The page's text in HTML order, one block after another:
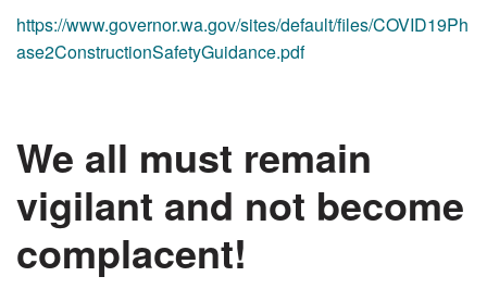
https://www.governor.wa.gov/sites/default/files/COVID19Ph
ase2ConstructionSafetyGuidance.pdf
We all must remain
vigilant and not become
complacent!